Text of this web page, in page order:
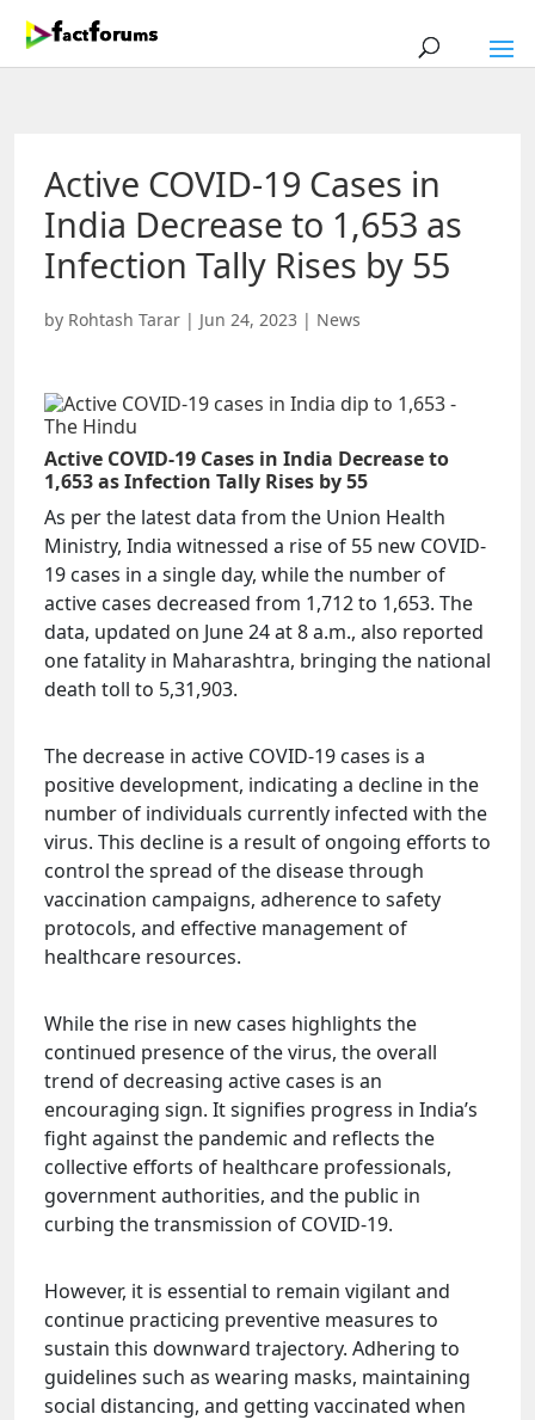
Active COVID-19 Cases in
India Decrease to 1,653 as
Infection Tally Rises by 55
by Rohtash Tarar | Jun 24, 2023 | News
Active COVID-19 Cases in India Decrease to
1,653 as Infection Tally Rises by 55
As per the latest data from the Union Health
Ministry, India witnessed a rise of 55 new COVID-
19 cases in a single day, while the number of
active cases decreased from 1,712 to 1,653. The
data, updated on June 24 at 8 a.m., also reported
one fatality in Maharashtra, bringing the national
death toll to 5,31,903.
The decrease in active COVID-19 cases is a
positive development, indicating a decline in the
number of individuals currently infected with the
virus. This decline is a result of ongoing efforts to
control the spread of the disease through
vaccination campaigns, adherence to safety
protocols, and effective management of
healthcare resources.
While the rise in new cases highlights the
continued presence of the virus, the overall
trend of decreasing active cases is an
encouraging sign. It signifies progress in India’s
fight against the pandemic and reflects the
collective efforts of healthcare professionals,
government authorities, and the public in
curbing the transmission of COVID-19.
However, it is essential to remain vigilant and
continue practicing preventive measures to
sustain this downward trajectory. Adhering to
guidelines such as wearing masks, maintaining
social distancing, and getting vaccinated when